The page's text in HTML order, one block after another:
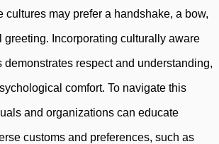
cultures may prefer a handshake, a bow,
greeting. Incorporating culturally aware
demonstrates respect and understanding,
comfort. To navigate this
and organizations can educate
customs and preferences, such as